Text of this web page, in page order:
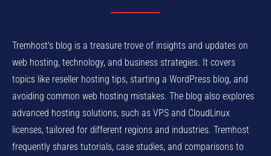
Tremhost's blog is a treasure trove of insights and updates on
web hosting, technology, and business strategies. It covers
topics like reseller hosting tips, starting a WordPress blog, and
avoiding common web hosting mistakes. The blog also explores
advanced hosting solutions, such as VPS and CloudLinux
licenses, tailored for different regions and industries. Tremhost
frequently shares tutorials, case studies, and comparisons to